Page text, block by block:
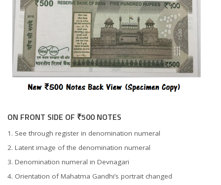
ON FRONT SIDE OF ₹500 NOTES
See through register in denomination numeral
Latent image of the denomination numeral
Denomination numeral in Devnagari
Orientation of Mahatma Gandhi’s portrait changed